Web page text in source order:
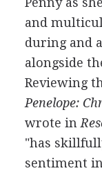
and
during and
alongside
Reviewing
Penelope:
wrote in
"has
sentiment